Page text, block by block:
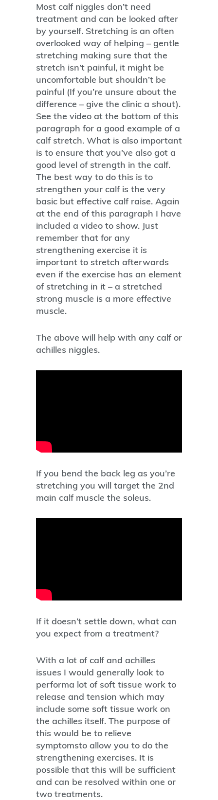
Most calf niggles don’t need
treatment and can be looked after
by yourself. Stretching is an often
overlooked way of helping – gentle
stretching making sure that the
stretch isn’t painful, it might be
uncomfortable but shouldn’t be
painful (If you’re unsure about the
difference – give the clinic a shout).
See the video at the bottom of this
paragraph for a good example of a
calf stretch. What is also important
is to ensure that you’ve also got a
good level of strength in the calf.
The best way to do this is to
strengthen your calf is the very
basic but effective calf raise. Again
at the end of this paragraph I have
included a video to show. Just
remember that for any
strengthening exercise it is
important to stretch afterwards
even if the exercise has an element
of stretching in it – a stretched
strong muscle is a more effective
muscle.
The above will help with any calf or
achilles niggles.
If you bend the back leg as you’re
stretching you will target the 2nd
main calf muscle the soleus.
If it doesn’t settle down, what can
you expect from a treatment?
With a lot of calf and achilles
issues I would generally look to
performa lot of soft tissue work to
release and tension which may
include some soft tissue work on
the achilles itself. The purpose of
this would be to relieve
symptomsto allow you to do the
strengthening exercises. It is
possible that this will be sufficient
and can be resolved within one or
two treatments.